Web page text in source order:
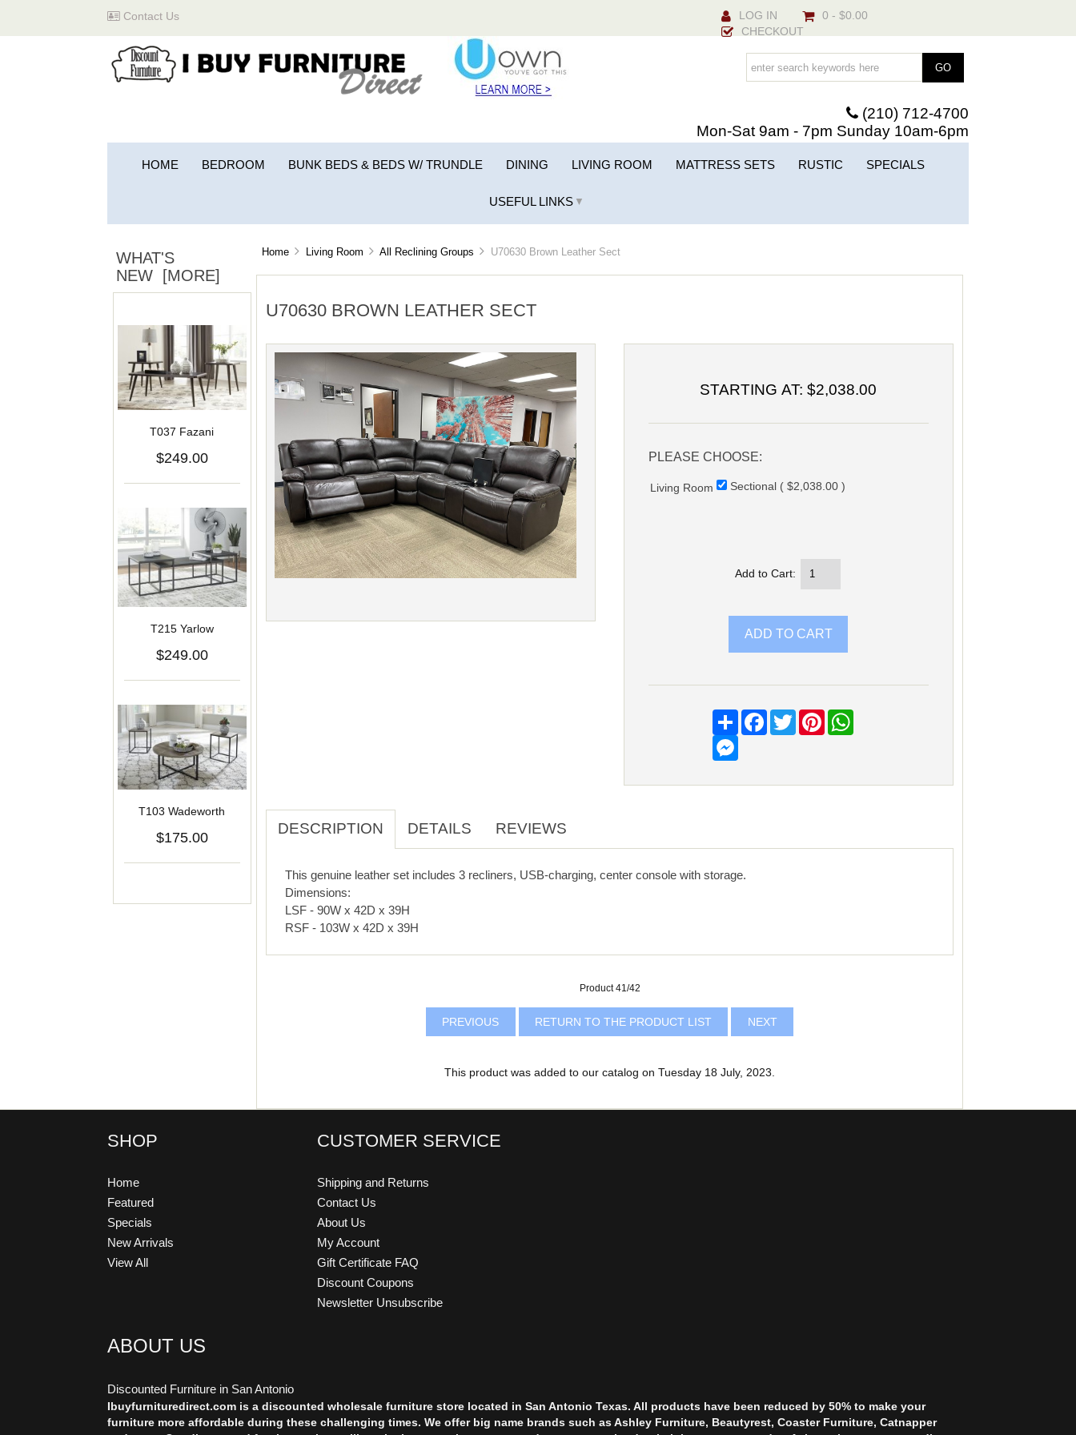
LOG IN
0 - $0.00
CHECKOUT
Contact Us
(210) 712-4700
Mon-Sat 9am - 7pm Sunday 10am-6pm
HOME BEDROOM BUNK BEDS & BEDS W/ TRUNDLE DINING LIVING ROOM MATTRESS SETS RUSTIC SPECIALS
USEFUL LINKS ▼
WHAT'S
NEW [MORE]
T037 Fazani
$249.00
T215 Yarlow
$249.00
T103 Wadeworth
$175.00
Home Living Room All Reclining Groups U70630 Brown Leather Sect
U70630 BROWN LEATHER SECT
STARTING AT:$2,038.00
PLEASE CHOOSE:
Living Room Sectional ( $2,038.00 )
Add to Cart:
Share Facebook
TwitterPinterest
DESCRIPTION DETAILS REVIEWS
This genuine leather set includes 3 recliners, USB-charging, center console with storage.
Dimensions:
LSF - 90W x 42D x 39H
RSF - 103W x 42D x 39H
Product 41/42
PREVIOUS RETURN TO THE PRODUCT LIST NEXT
This product was added to our catalog on Tuesday 18 July, 2023.
SHOP
Home
Featured
Specials
New Arrivals
View All
CUSTOMER SERVICE
Shipping and Returns
Contact Us
About Us
My Account
Gift Certificate FAQ
Discount Coupons
Newsletter Unsubscribe
ABOUT US
Discounted Furniture in San Antonio
Ibuyfurnituredirect.com is a discounted wholesale furniture store located in San Antonio Texas. All products have been reduced by 50% to make your
furniture more affordable during these challenging times. We offer big name brands such as Ashley Furniture, Beautyrest, Coaster Furniture, Catnapper